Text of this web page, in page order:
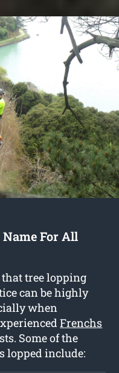
For All
that tree lopping
can be highly
when
Frenchs
Some of the
lopped include: